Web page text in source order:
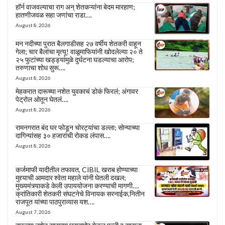
हॉर्न वाजवल्याचा राग अन् शेतकऱ्यांना बेदम मारहाण;
हातणीजवळ सहा जणांचा राडा….
August 8, 2026
मन नदीच्या पुरात बैलगाडीसह २७ वर्षीय शेतकरी वाहून
गेला; चार बैलांचा मृत्यू! वाळूमाफियांनी खोदलेल्या २० ते
२५ फुटांच्या खड्ड्यांमुळे दुर्घटना घडल्याचा आरोप;
तरुणाचा शोध सुरू….
August 8, 2026
मेहकरात दारूच्या नशेत युवकाचं डोकं फिरलं; अंगावर
पेट्रोल ओतून घेतलं….
August 8, 2026
रामनगरात बंद घर फोडून चोरट्यांचा डल्ला; सोन्याच्या
दागिन्यांसह ३० हजारांची रोकड लंपास….
August 8, 2026
कर्जमाफी यादीतील तफावत, CIBIL खराब होण्याच्या
मुद्द्याची आमदार श्वेता महाले यांनी घेतली दखल;
मुख्यमंत्र्याकडे केली उपाययोजना करण्याची मागणी….
क्रांतिकारी शेतकरी संघटनेचे विनायक सरनाईक,नितीन
राजपूत यांच्या पाठपुराव्यास यश….
August 7, 2026